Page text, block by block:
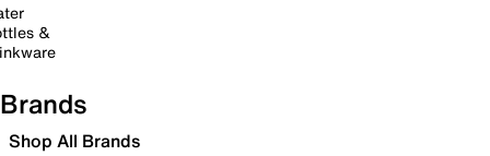
&
Brands
Shop All Brands